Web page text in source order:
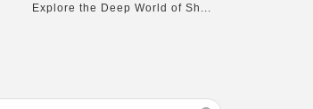
Osaka Castle’s Opening Hours...